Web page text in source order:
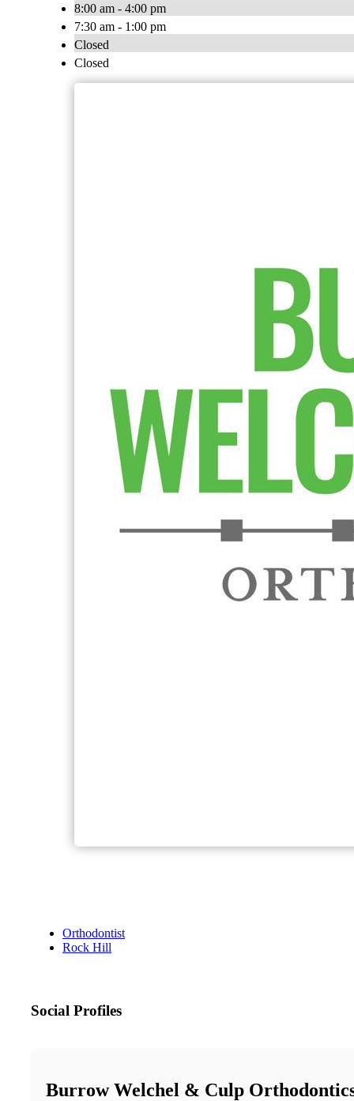
8:00 am - 4:00 pm
7:30 am - 1:00 pm
Closed
Closed
Orthodontist
Rock Hill
Social Profiles
Burrow Welchel & Culp